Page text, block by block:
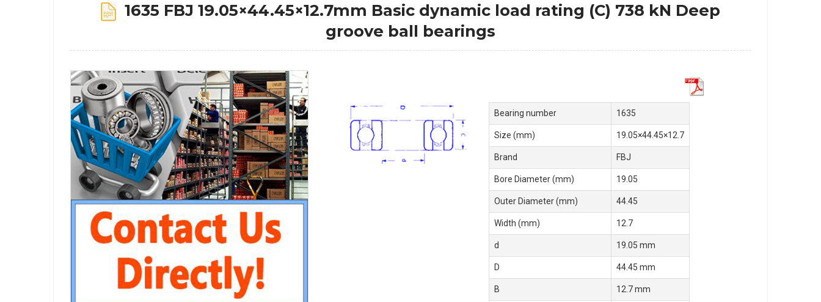
1635 FBJ 19.05×44.45×12.7mm Basic dynamic load rating (C) 738 kN Deep
groove ball bearings
Bearing number 1635
Size (mm) 19.05×44.45×12.7
Brand FBJ
Bore Diameter (mm) 19.05
Outer Diameter (mm) 44.45
Width (mm) 12.7
d 19.05 mm
D 44.45 mm
B 12.7 mm